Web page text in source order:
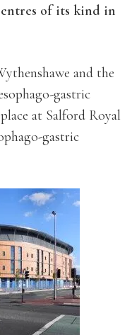
of its kind in
and the
gastric
at Salford Royal
gastric